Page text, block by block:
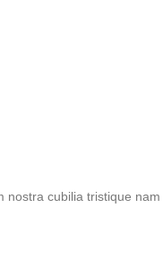
nostra cubilia tristique nam